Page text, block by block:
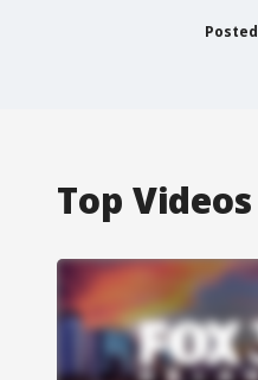
Posted
Top Videos